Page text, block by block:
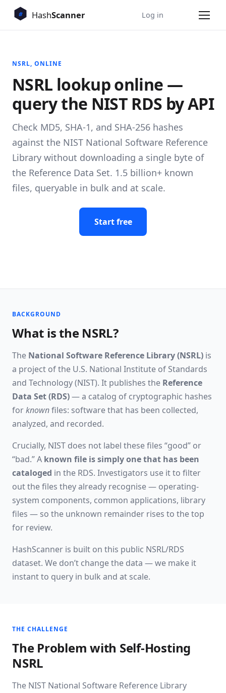
Log in
NSRL, ONLINE
NSRL lookup online —
query the NIST RDS by API
Check MD5, SHA-1, and SHA-256 hashes
against the NIST National Software Reference
Library without downloading a single byte of
the Reference Data Set. 1.5 billion+ known
files, queryable in bulk and at scale.
Start free
BACKGROUND
What is the NSRL?
The National Software Reference Library (NSRL) is
a project of the U.S. National Institute of Standards
and Technology (NIST). It publishes the Reference
Data Set (RDS)— a catalog of cryptographic hashes
forknownfiles: software that has been collected,
analyzed, and recorded.
Crucially, NIST does not label these files “good” or
“bad.” A known file is simply one that has been
cataloged in the RDS. Investigators use it to filter
out the files they already recognise — operating-
system components, common applications, library
files — so the unknown remainder rises to the top
for review.
HashScanner is built on this public NSRL/RDS
dataset. We don’t change the data — we make it
instant to query in bulk and at scale.
THE CHALLENGE
The Problem with Self-Hosting
NSRL
The NIST National Software Reference Library